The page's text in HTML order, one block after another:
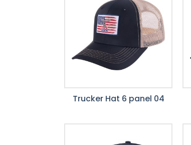
Trucker Hat 6 panel 04